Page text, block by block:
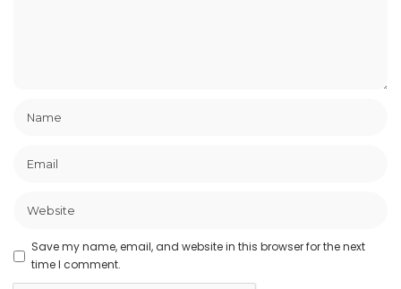
Save my name, email, and website in this browser for the next
time I comment.